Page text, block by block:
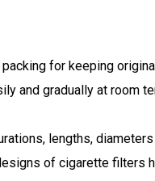
for keeping
and gradually at room
lengths,
of cigarette filters